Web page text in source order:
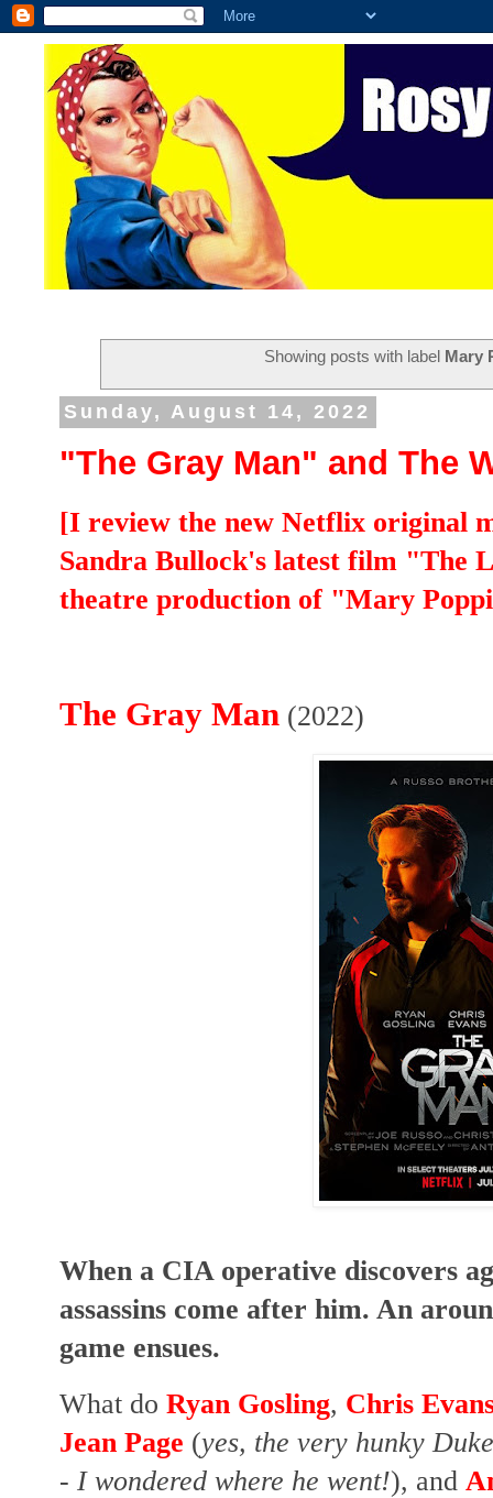
Showing posts with label Mary
Sunday, August 14, 2022
"The Gray Man" and The
[I review the new Netflix original
Sandra Bullock's latest film "The
theatre production of "Mary
The Gray Man (2022)
When a CIA operative discovers
assassins come after him. An
game ensues.
What do Ryan Gosling, Chris
Jean Page (yes, the very hunky
- I wondered where he went!), and